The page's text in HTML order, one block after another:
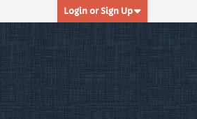
Login or Sign Up